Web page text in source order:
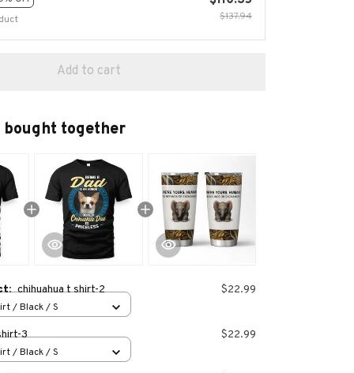
$137.94
Add to cart
together
chihuahua t shirt-2 $22.99
/ Black / S
3 $22.99
/ Black / S